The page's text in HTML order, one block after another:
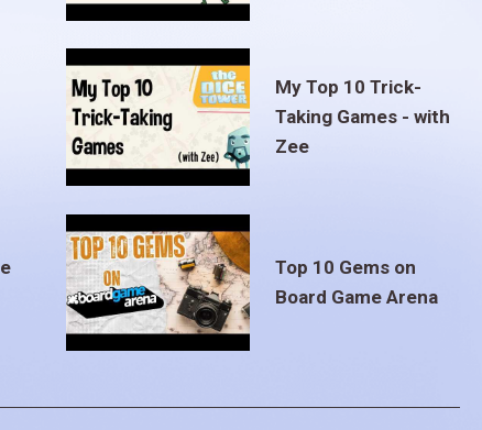
My Top 10 Trick-
Taking Games - with
Zee
Top 10 Gems on
Board Game Arena